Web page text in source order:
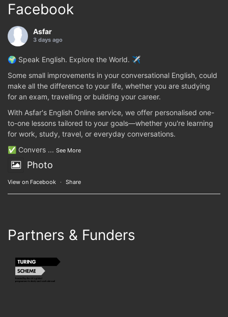
Facebook
Asfar
3 days ago
🌍 Speak English. Explore the World. ✈️
Some small improvements in your conversational English, could
make all the difference to your life, whether you are studying
for an exam, travelling or building your career.
With Asfar's English Online service, we offer personalised one-
to-one lessons tailored to your goals—whether you're learning
for work, study, travel, or everyday conversations.
✅ Convers ... See More
Photo
View on Facebook · Share
Partners & Funders